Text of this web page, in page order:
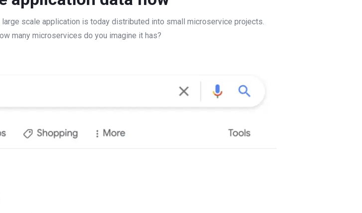
scale application is today distributed into small microservice projects.
many microservices do you imagine it has?